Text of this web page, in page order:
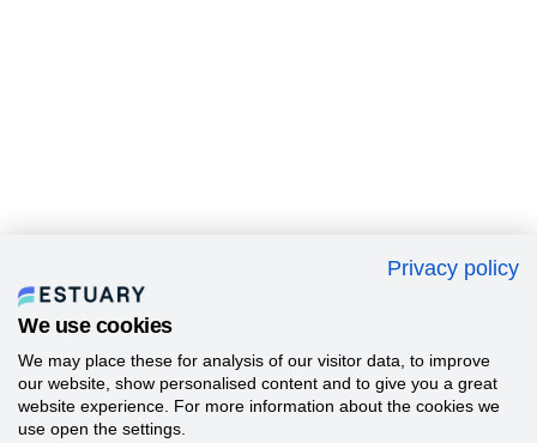
Privacy policy
We use cookies
We may place these for analysis of our visitor data, to improve
our website, show personalised content and to give you a great
website experience. For more information about the cookies we
use open the settings.